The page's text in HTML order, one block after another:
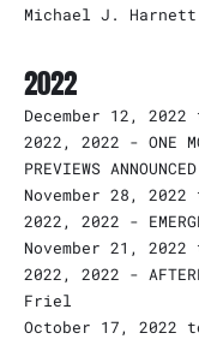
Michael J. Harnett
2022
December 12, 2022
2022, 2022 - ONE
PREVIEWS
November 28, 2022
2022, 2022 -
November 21, 2022
2022, 2022 -
Friel
October 17, 2022